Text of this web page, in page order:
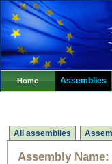
Home Assemblies
All assemblies
Assembly Name: